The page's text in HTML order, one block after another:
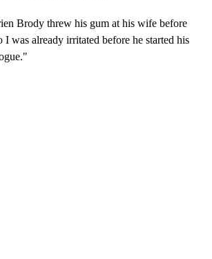
Brody threw his gum at his wife before
I was already irritated before he started his